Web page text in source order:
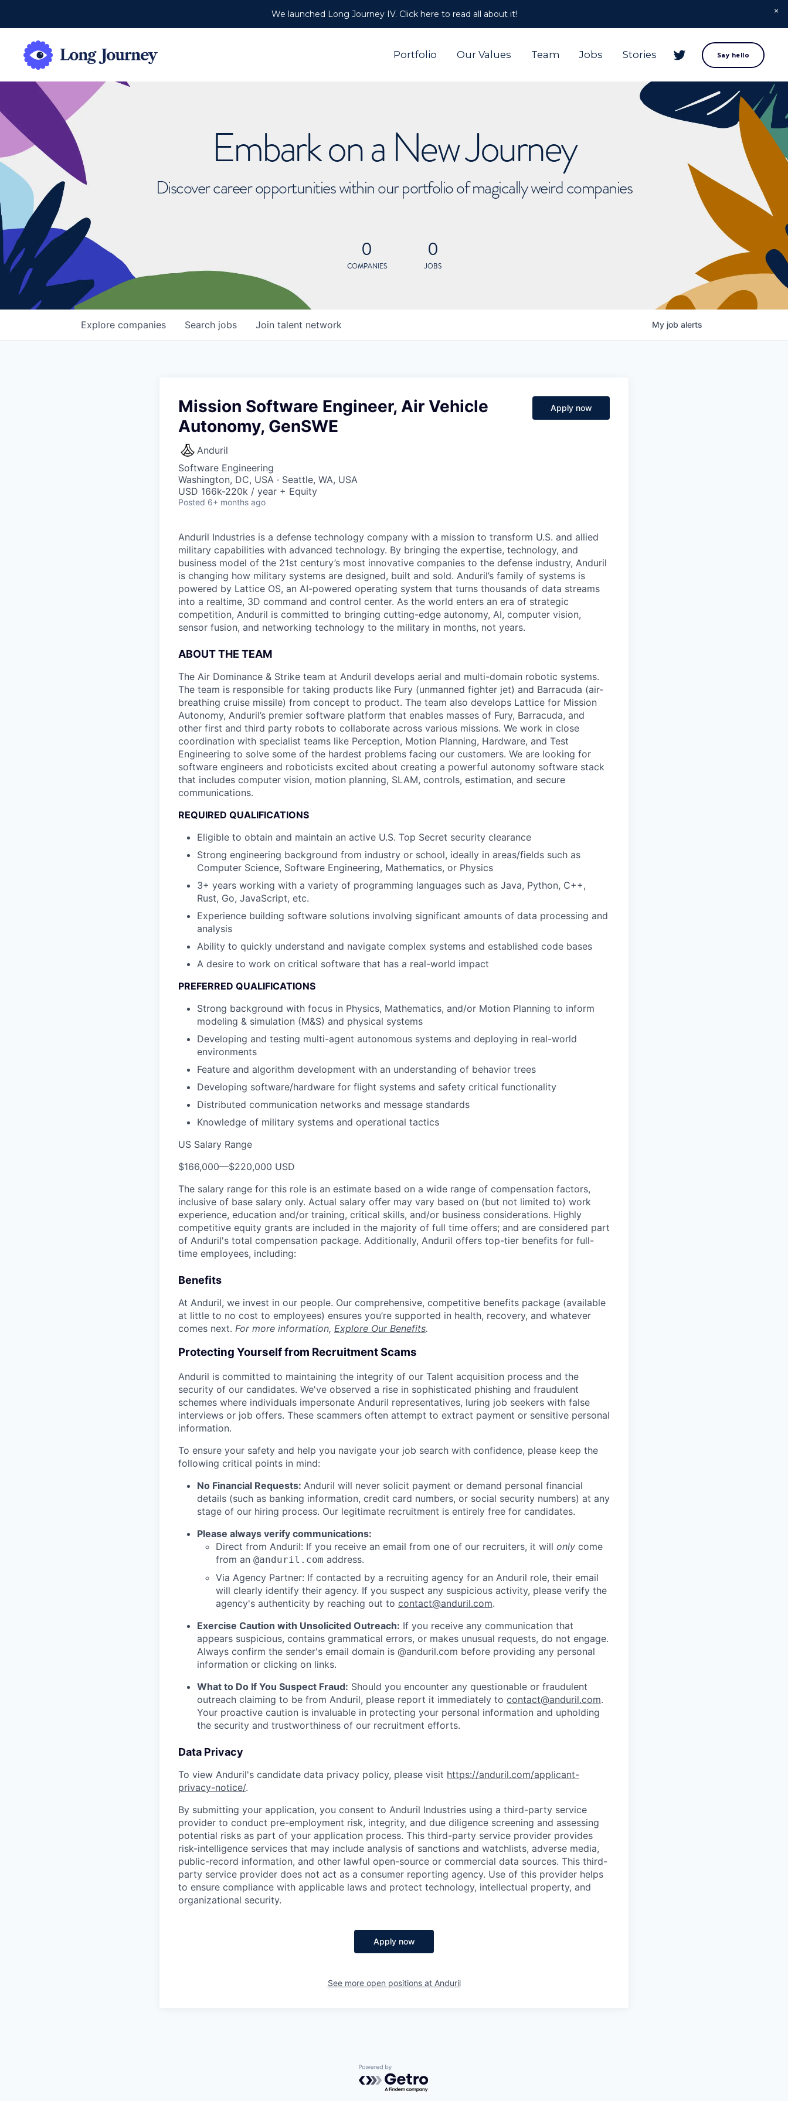
We launched Long Journey IV. Click here to read all about it!
Portfolio Our Values Team Jobs Stories Say hello
Embark on a New Journey
Discover career opportunities within our portfolio of magically weird companies
0
COMPANIES
0
JOBS
Search jobs
Explore companies Join talent network My job alerts
Mission Software Engineer, Air Vehicle
Autonomy, GenSWE
Anduril
Software Engineering
Washington, DC, USA · Seattle, WA, USA
USD 166k-220k / year + Equity
Posted 6+ months ago
Apply now
Anduril Industries is a defense technology company with a mission to transform U.S. and allied
military capabilities with advanced technology. By bringing the expertise, technology, and
business model of the 21st century’s most innovative companies to the defense industry, Anduril
is changing how military systems are designed, built and sold. Anduril’s family of systems is
powered by Lattice OS, an AI-powered operating system that turns thousands of data streams
into a realtime, 3D command and control center. As the world enters an era of strategic
competition, Anduril is committed to bringing cutting-edge autonomy, AI, computer vision,
sensor fusion, and networking technology to the military in months, not years.
ABOUT THE TEAM
The Air Dominance & Strike team at Anduril develops aerial and multi-domain robotic systems.
The team is responsible for taking products like Fury (unmanned fighter jet) and Barracuda (air-
breathing cruise missile) from concept to product. The team also develops Lattice for Mission
Autonomy, Anduril’s premier software platform that enables masses of Fury, Barracuda, and
other first and third party robots to collaborate across various missions. We work in close
coordination with specialist teams like Perception, Motion Planning, Hardware, and Test
Engineering to solve some of the hardest problems facing our customers. We are looking for
software engineers and roboticists excited about creating a powerful autonomy software stack
that includes computer vision, motion planning, SLAM, controls, estimation, and secure
communications.
REQUIRED QUALIFICATIONS
Eligible to obtain and maintain an active U.S. Top Secret security clearance
Strong engineering background from industry or school, ideally in areas/fields such as
Computer Science, Software Engineering, Mathematics, or Physics
3+ years working with a variety of programming languages such as Java, Python, C++,
Rust, Go, JavaScript, etc.
Experience building software solutions involving significant amounts of data processing and
analysis
Ability to quickly understand and navigate complex systems and established code bases
A desire to work on critical software that has a real-world impact
PREFERRED QUALIFICATIONS
Strong background with focus in Physics, Mathematics, and/or Motion Planning to inform
modeling & simulation (M&S) and physical systems
Developing and testing multi-agent autonomous systems and deploying in real-world
environments
Feature and algorithm development with an understanding of behavior trees
Developing software/hardware for flight systems and safety critical functionality
Distributed communication networks and message standards
Knowledge of military systems and operational tactics
US Salary Range
$166,000—$220,000 USD
The salary range for this role is an estimate based on a wide range of compensation factors,
inclusive of base salary only. Actual salary offer may vary based on (but not limited to) work
experience, education and/or training, critical skills, and/or business considerations. Highly
competitive equity grants are included in the majority of full time offers; and are considered part
of Anduril's total compensation package. Additionally, Anduril offers top-tier benefits for full-
time employees, including:
Benefits
At Anduril, we invest in our people. Our comprehensive, competitive benefits package (available
at little to no cost to employees) ensures you’re supported in health, recovery, and whatever
comes next. For more information, Explore Our Benefits.
Protecting Yourself from Recruitment Scams
Anduril is committed to maintaining the integrity of our Talent acquisition process and the
security of our candidates. We've observed a rise in sophisticated phishing and fraudulent
schemes where individuals impersonate Anduril representatives, luring job seekers with false
interviews or job offers. These scammers often attempt to extract payment or sensitive personal
information.
To ensure your safety and help you navigate your job search with confidence, please keep the
following critical points in mind:
No Financial Requests: Anduril will never solicit payment or demand personal financial
details (such as banking information, credit card numbers, or social security numbers) at any
stage of our hiring process. Our legitimate recruitment is entirely free for candidates.
Please always verify communications:
Direct from Anduril: If you receive an email from one of our recruiters, it will only come
from an @anduril.com address.
Via Agency Partner: If contacted by a recruiting agency for an Anduril role, their email
will clearly identify their agency. If you suspect any suspicious activity, please verify the
agency's authenticity by reaching out to contact@anduril.com.
Exercise Caution with Unsolicited Outreach: If you receive any communication that
appears suspicious, contains grammatical errors, or makes unusual requests, do not engage.
Always confirm the sender's email domain is @anduril.com before providing any personal
information or clicking on links.
What to Do If You Suspect Fraud: Should you encounter any questionable or fraudulent
outreach claiming to be from Anduril, please report it immediately to contact@anduril.com.
Your proactive caution is invaluable in protecting your personal information and upholding
the security and trustworthiness of our recruitment efforts.
Data Privacy
To view Anduril's candidate data privacy policy, please visit https://anduril.com/applicant-
privacy-notice/.
By submitting your application, you consent to Anduril Industries using a third-party service
provider to conduct pre-employment risk, integrity, and due diligence screening and assessing
potential risks as part of your application process. This third-party service provider provides
risk-intelligence services that may include analysis of sanctions and watchlists, adverse media,
public-record information, and other lawful open-source or commercial data sources. This third-
party service provider does not act as a consumer reporting agency. Use of this provider helps
to ensure compliance with applicable laws and protect technology, intellectual property, and
organizational security.
Apply now
See more open positions at Anduril
Powered by Getro.com